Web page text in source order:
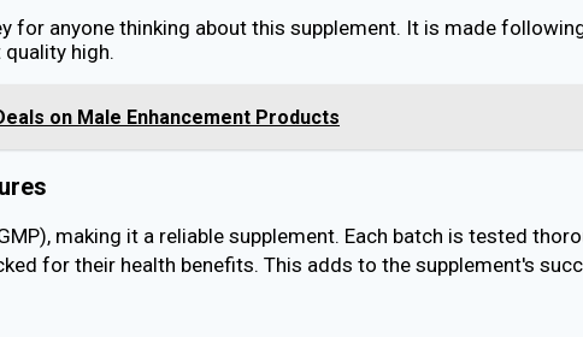
for anyone thinking about this supplement. It is made
high.
on Male Enhancement Products
making it a reliable supplement. Each batch is tested
for their health benefits. This adds to the supplement's